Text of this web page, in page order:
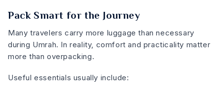
Pack Smart for the Journey
Many travelers carry more luggage than necessary
during Umrah. In reality, comfort and practicality matter
more than overpacking.
Useful essentials usually include: